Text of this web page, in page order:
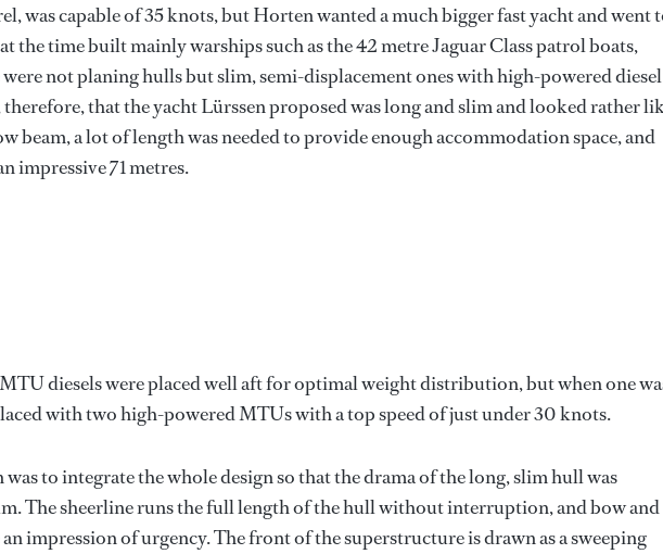
was capable of 35 knots, but Horten wanted a much bigger fast yacht and went
the time built mainly warships such as the 42 metre Jaguar Class patrol boats,
not planing hulls but slim, semi-displacement ones with high-powered diesel
that the yacht Lürssen proposed was long and slim and looked rather
beam, a lot of length was needed to provide enough accommodation space, and
impressive 71 metres.
diesels were placed well aft for optimal weight distribution, but when one
with two high-powered MTUs with a top speed of just under 30 knots.
to integrate the whole design so that the drama of the long, slim hull was
The sheerline runs the full length of the hull without interruption, and bow and
impression of urgency. The front of the superstructure is drawn as a sweeping